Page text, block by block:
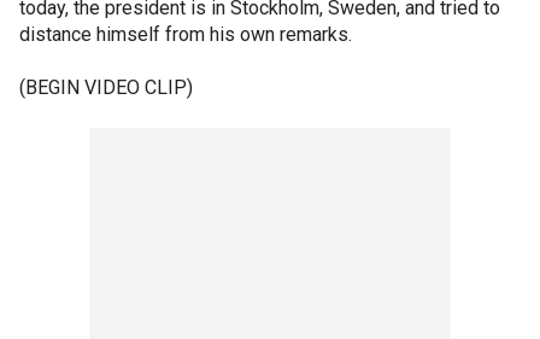
today, the president is in Stockholm, Sweden, and tried to
distance himself from his own remarks.
(BEGIN VIDEO CLIP)